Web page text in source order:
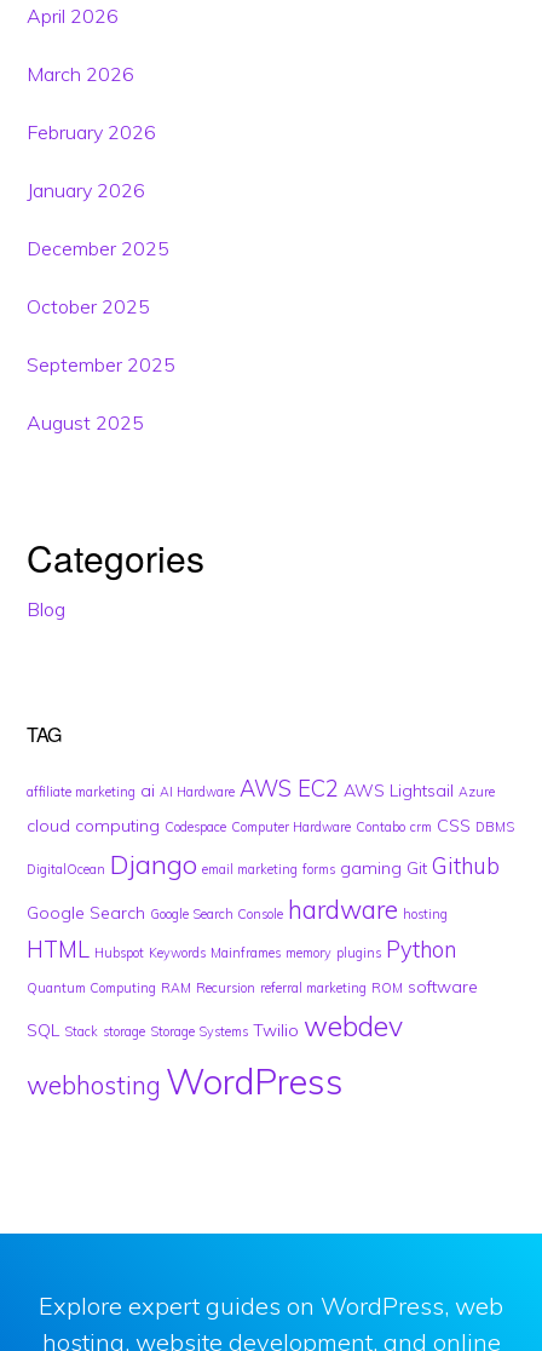
April 2026
March 2026
February 2026
January 2026
December 2025
October 2025
September 2025
August 2025
Categories
Blog
TAG
affiliate marketing ai AI Hardware AWS EC2 AWS Lightsail Azure
cloud computing Codespace Computer Hardware Contabo crm CSS DBMS
DigitalOcean Django email marketing forms gaming Git Github
Google Search Google Search Console hardware hosting
HTML Hubspot Keywords Mainframes memory plugins Python
Quantum Computing RAM Recursion referral marketing ROM software
SQL
Stack storage Storage Systems Twilio webdev
webhosting WordPress
Explore expert guides on WordPress, web
hosting, website development, and online